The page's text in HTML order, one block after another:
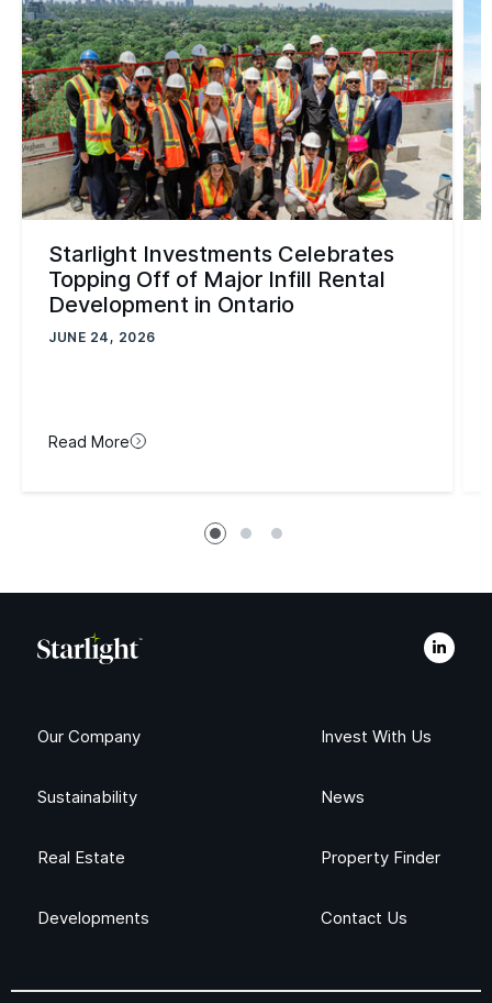
Starlight Investments Celebrates
Topping Off of Major Infill Rental
Development in Ontario
JUNE 24, 2026